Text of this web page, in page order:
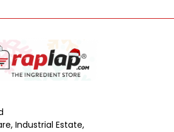
Industrial Estate,